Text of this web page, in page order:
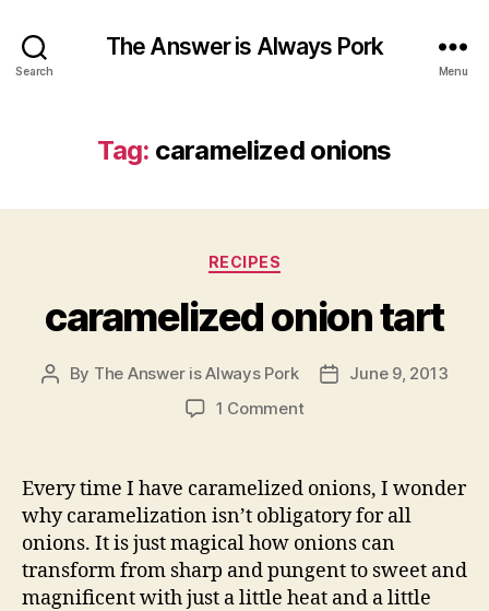
Search
The Answer is Always Pork
Menu
Tag: caramelized onions
Categories
RECIPES
caramelized onion tart
Post
By The Answer is Always Pork
PostJune 9, 2013
1 Commenton
Every time I have caramelized onions, I wonder
why caramelization isn’t obligatory for all
onions. It is just magical how onions can
transform from sharp and pungent to sweet and
magnificent with just a little heat and a little